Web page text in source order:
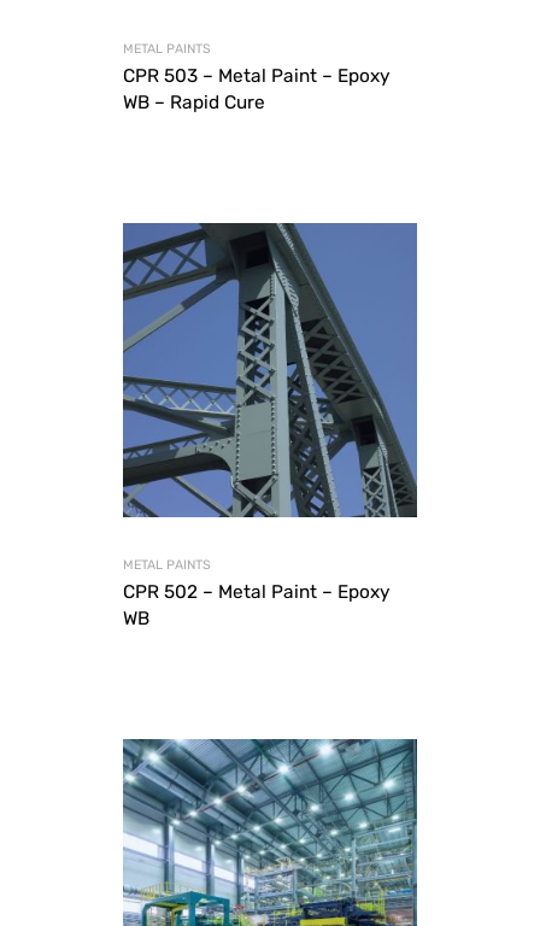
METAL PAINTS
CPR 503 – Metal Paint – Epoxy
WB – Rapid Cure
METAL PAINTS
CPR 502 – Metal Paint – Epoxy
WB